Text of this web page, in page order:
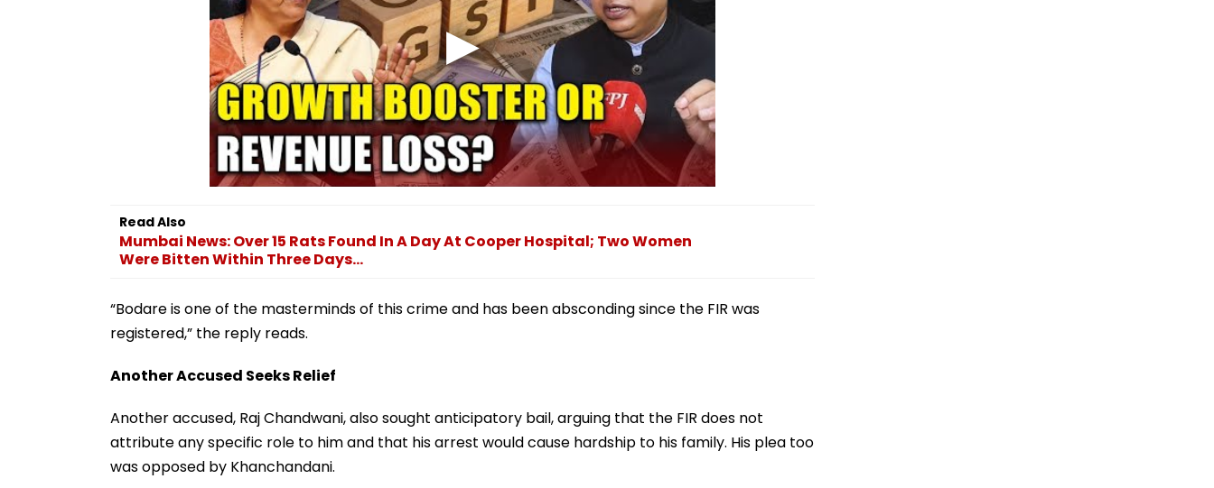
Read Also
Mumbai News: Over 15 Rats Found In A Day At Cooper Hospital; Two Women
Were Bitten Within Three Days...
“Bodare is one of the masterminds of this crime and has been absconding since the FIR was
registered,” the reply reads.
Another Accused Seeks Relief
Another accused, Raj Chandwani, also sought anticipatory bail, arguing that the FIR does not
attribute any specific role to him and that his arrest would cause hardship to his family. His plea too
was opposed by Khanchandani.